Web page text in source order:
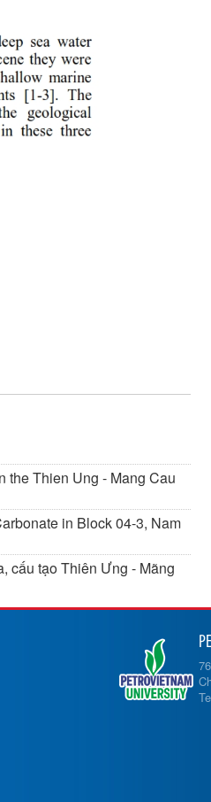
the Thien Ung - Mang Cau
in Block 04-3, Nam
cấu tạo Thiên Ưng - Mãng